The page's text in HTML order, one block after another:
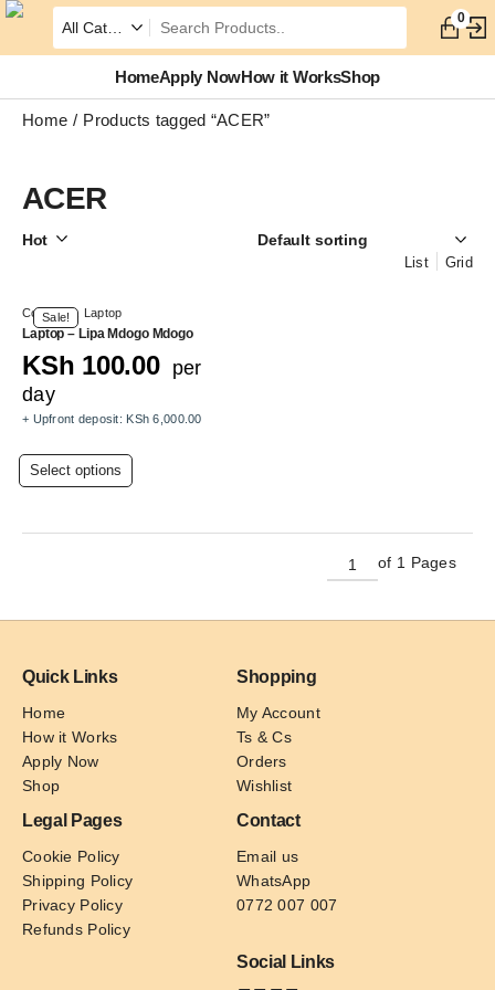
0
HomeApply NowHow it WorksShop
Home Products tagged “ACER”
ACER
Hot
List Grid
Sale!
Computer, Laptop
Laptop – Lipa Mdogo Mdogo
KSh 100.00
per
day
+ Upfront deposit: KSh 6,000.00
Select options
product
multiple
of 1 Pages
Quick Links
Home
How it Works
Apply Now
Shop
Shopping
My Account
Ts & Cs
Orders
Wishlist
Legal Pages
Cookie Policy
Shipping Policy
Privacy Policy
Refunds Policy
Contact
Email us
WhatsApp
0772 007 007
Social Links